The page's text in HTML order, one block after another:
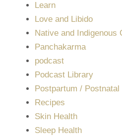
Learn
Love and Libido
Native and Indigenous
Panchakarma
podcast
Podcast Library
Postpartum / Postnatal
Recipes
Skin Health
Sleep Health